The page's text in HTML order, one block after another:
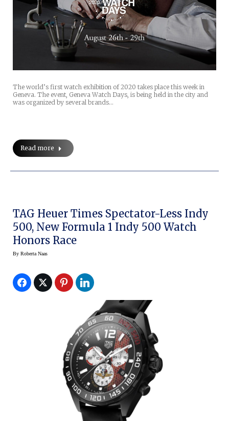
The world’s first watch exhibition of 2020 takes place this week in
Geneva. The event, Geneva Watch Days, is being held in the city and
was organized by several brands…
Read more
TAG Heuer Times Spectator-Less Indy
500, New Formula 1 Indy 500 Watch
Honors Race
By Roberta Naas